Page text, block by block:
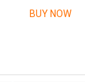
BUY NOW